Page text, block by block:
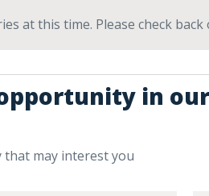
at this time. Please check
in our
may interest you